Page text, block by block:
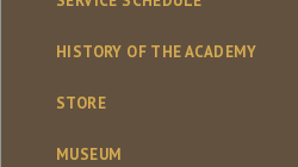
HISTORY OF THE ACADEMY
STORE
MUSEUM